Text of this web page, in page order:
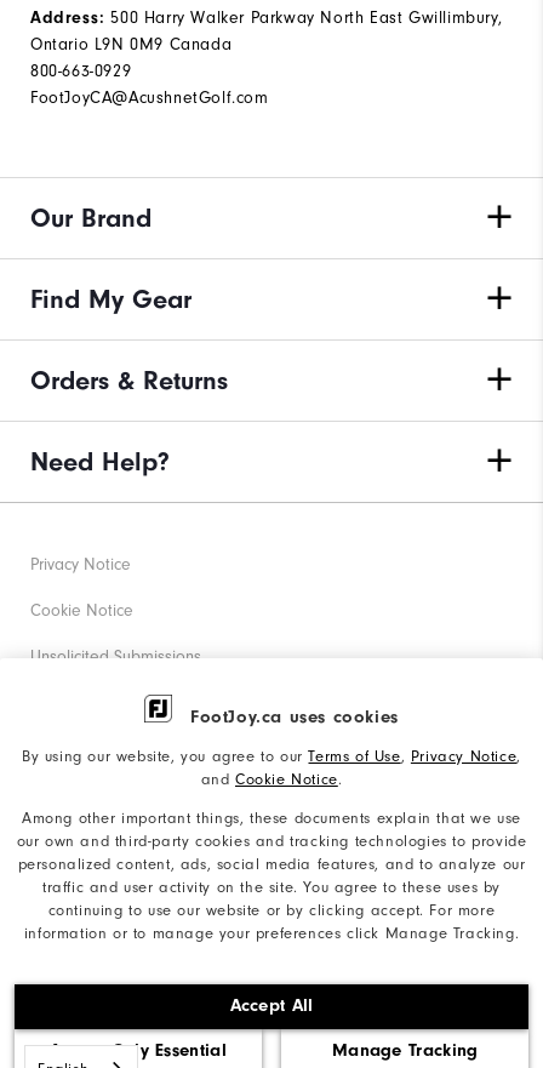
FootJoy.ca uses cookies
By using our website, you agree to ourTerms of Use, Privacy Notice,
and Cookie Notice.
Among other important things, these documents explain that we use
our own and third-party cookies and tracking technologies to provide
personalized content, ads, social media features, and to analyze our
traffic and user activity on the site. You agree to these uses by
continuing to use our website or by clicking accept. For more
information or to manage your preferences click Manage Tracking.
Accept All
Accept Only Essential Manage Tracking
Address: 500 Harry Walker Parkway North East Gwillimbury,
Ontario L9N 0M9 Canada
800-663-0929
FootJoyCA@AcushnetGolf.com
Our Brand
Find My Gear
Orders & Returns
Need Help?
©2026 Acushnet Company. All Rights Reserved. #1 Claim
based on Darrell Survey Results
Privacy Notice
Cookie Notice
Unsolicited Submissions
Corporate Social Responsibility
Accessibility Statement
Supplier Citizenship Policy
Supply Chains Act Report
Do Not Sell My Info